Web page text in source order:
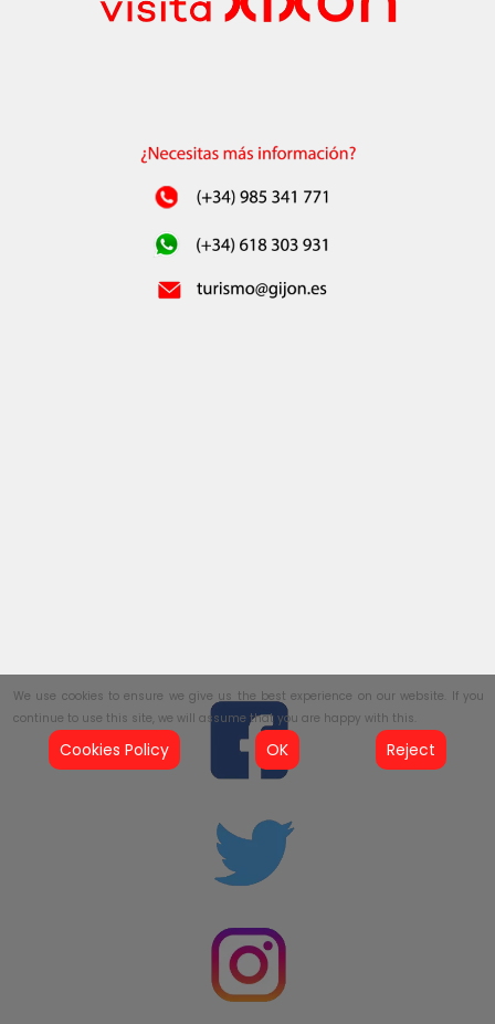
We use cookies to ensure we give us the best experience on our website. If you
continue to use this site, we will assume that you are happy with this.
Cookies Policy OK Reject